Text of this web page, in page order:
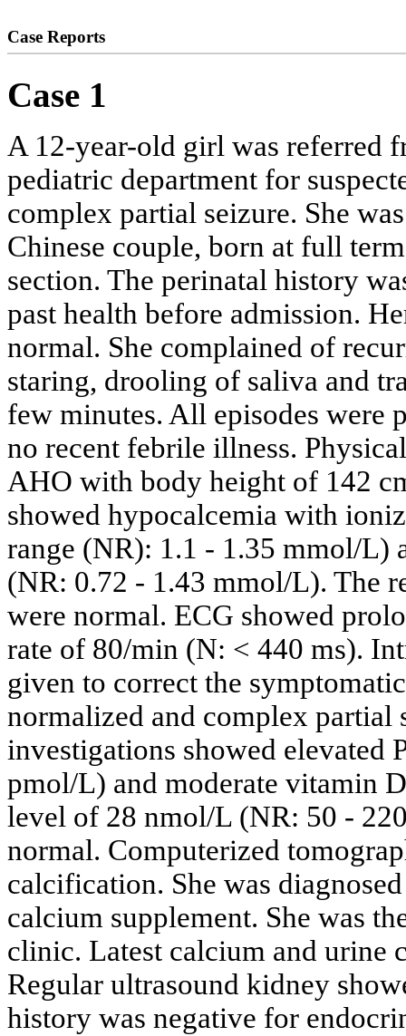
Case Reports
Case 1
A 12-year-old girl was referred
pediatric department for
complex partial seizure. She
Chinese couple, born at full
section. The perinatal history
past health before admission.
normal. She complained of
staring, drooling of saliva and
few minutes. All episodes were
no recent febrile illness.
AHO with body height of 142
showed hypocalcemia with
range (NR): 1.1 - 1.35 mmol/L)
(NR: 0.72 - 1.43 mmol/L). The
were normal. ECG showed
rate of 80/min (N: < 440 ms).
given to correct the
normalized and complex partial
investigations showed elevated
pmol/L) and moderate vitamin
level of 28 nmol/L (NR: 50 -
normal. Computerized
calcification. She was
calcium supplement. She was
clinic. Latest calcium and urine
Regular ultrasound kidney
history was negative for